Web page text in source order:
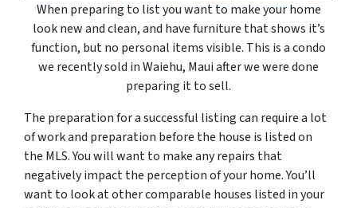
When preparing to list you want to make your home
look new and clean, and have furniture that shows it’s
function, but no personal items visible. This is a condo
we recently sold in Waiehu, Maui after we were done
preparing it to sell.
The preparation for a successful listing can require a lot
of work and preparation before the house is listed on
the MLS. You will want to make any repairs that
negatively impact the perception of your home. You’ll
want to look at other comparable houses listed in your